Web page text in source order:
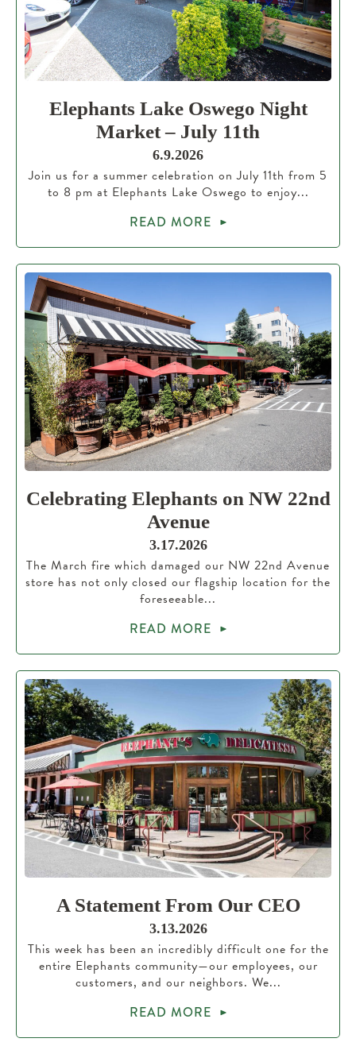
Elephants Lake Oswego Night
Market – July 11th
6.9.2026
Join us for a summer celebration on July 11th from 5
to 8 pm at Elephants Lake Oswego to enjoy...
READ MORE
Celebrating Elephants on NW 22nd
Avenue
3.17.2026
The March fire which damaged our NW 22nd Avenue
store has not only closed our flagship location for the
foreseeable...
READ MORE
A Statement From Our CEO
3.13.2026
This week has been an incredibly difficult one for the
entire Elephants community—our employees, our
customers, and our neighbors. We...
READ MORE